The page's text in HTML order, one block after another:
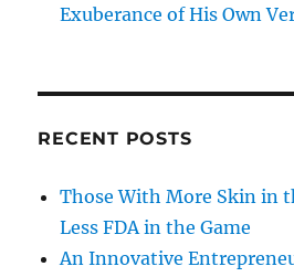
Exuberance of His Own
RECENT POSTS
Those With More Skin in
Less FDA in the Game
An Innovative